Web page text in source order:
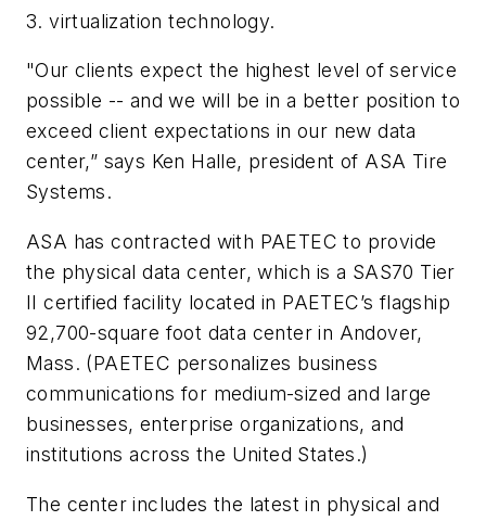
3. virtualization technology.
"Our clients expect the highest level of service
possible -- and we will be in a better position to
exceed client expectations in our new data
center,” says Ken Halle, president of ASA Tire
Systems.
ASA has contracted with PAETEC to provide
the physical data center, which is a SAS70 Tier
II certified facility located in PAETEC’s flagship
92,700-square foot data center in Andover,
Mass. (PAETEC personalizes business
communications for medium-sized and large
businesses, enterprise organizations, and
institutions across the United States.)
The center includes the latest in physical and